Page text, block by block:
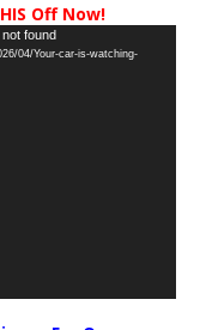
Off Now!
found
04/Your-car-is-watching-